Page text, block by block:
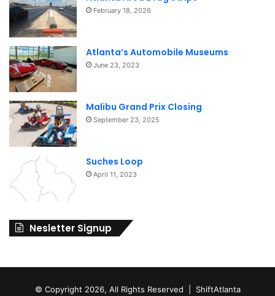
February 18, 2026
Atlanta’s Automobile Museums
June 23, 2023
Malibu Grand Prix Closing
September 23, 2025
Suches Loop
April 11, 2023
Nesletter Signup
© Copyright 2026, All Rights Reserved | ShiftAtlanta